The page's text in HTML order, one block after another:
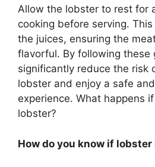
Allow the lobster to rest for
cooking before serving.
the juices, ensuring the
flavorful. By following these
significantly reduce the risk
lobster and enjoy a safe
experience. What happens
lobster?
How do you know if